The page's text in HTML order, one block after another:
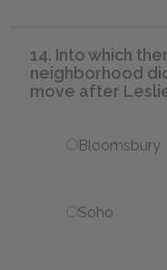
14. Into which
neighborhood
move after
Bloomsbury
Soho